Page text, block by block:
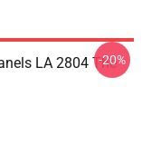
LA 2804 The
-20%